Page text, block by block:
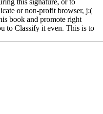
or non-profit browser, j:(
book and promote right
to Classify it even. This is to